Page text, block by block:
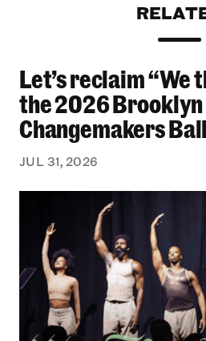
Let’s reclaim “We the
Let’s reclaim “We
the 2026 Brooklyn
Changemakers Ball
JUL 31, 2026